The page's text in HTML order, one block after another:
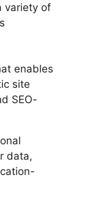
variety of
enables
site
SEO-
data,